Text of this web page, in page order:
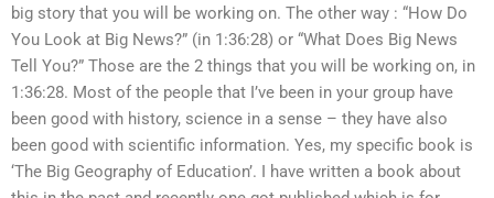
big story that you will be working on. The other way : “How Do
You Look at Big News?” (in 1:36:28) or “What Does Big News
Tell You?” Those are the 2 things that you will be working on, in
1:36:28. Most of the people that I’ve been in your group have
been good with history, science in a sense – they have also
been good with scientific information. Yes, my specific book is
‘The Big Geography of Education’. I have written a book about